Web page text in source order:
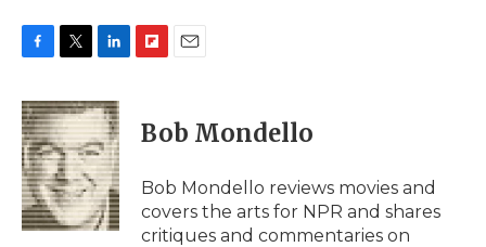
c
e
b
o
o
k
i
t
t
e
r
n
k
e
d
I
n
p
b
a
d
i
l
Bob Mondello
Bob Mondello reviews movies and
covers the arts for NPR and shares
critiques and commentaries on